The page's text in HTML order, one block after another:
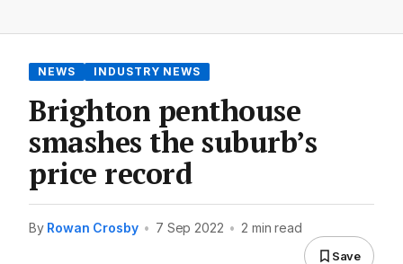
NEWS INDUSTRY NEWS
Brighton penthouse
smashes the suburb’s
price record
By Rowan Crosby • 7 Sep 2022 • 2 min read
Save